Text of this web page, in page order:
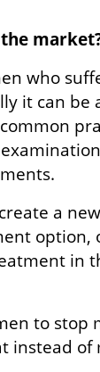
who
it can be
a
option,
in
to stop
instead of